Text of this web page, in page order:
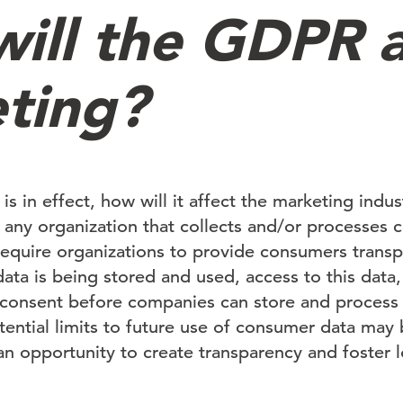
the GDPR
in effect, how will it affect the marketing
organization that collects and/or processes
organizations to provide consumers
is being stored and used, access to this
before companies can store and
limits to future use of consumer data may
opportunity to create transparency and foster